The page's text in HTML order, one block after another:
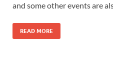
and some other events are
READ MORE